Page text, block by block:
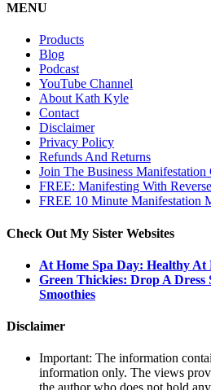
MENU
Products
Blog
Podcast
YouTube Channel
About Kath Kyle
Contact
Disclaimer
Privacy Policy
Refunds And Returns
Join The Business Manifestation
FREE: Manifesting With
FREE 10 Minute Manifestation
Check Out My Sister Websites
At Home Spa Day: Healthy At
Green Thickies: Drop A Dress
Smoothies
Disclaimer
Important: The information
information only. The views